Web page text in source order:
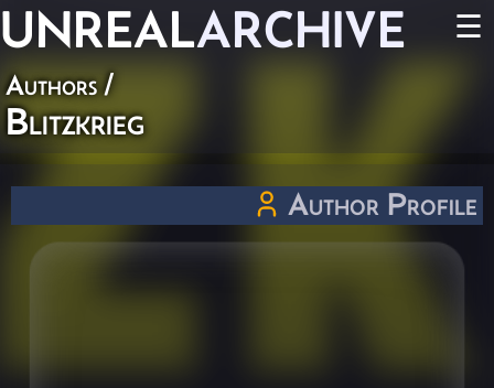
UNREALARCHIVE ☰
Authors /
Blitzkrieg
Author Profile